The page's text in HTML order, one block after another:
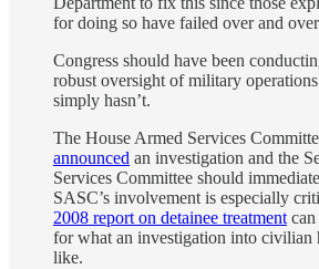
for doing so have failed over and
Congress should have been
robust oversight of military
simply hasn’t.
The House Armed Services
announced an investigation and the
Services Committee should
SASC’s involvement is especially
2008 report on detainee treatment can
for what an investigation into civilian
like.